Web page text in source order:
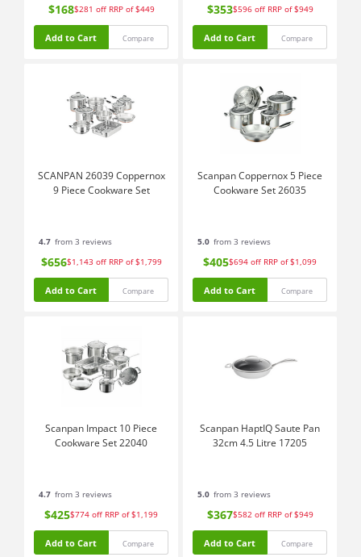
$168$281 off RRP of $449
Add to Cart Compare
$353$596 off RRP of $949
Add to Cart Compare
SCANPAN 26039 Coppernox
9 Piece Cookware Set
4.7 from 3 reviews
$656$1,143 off RRP of $1,799
Add to Cart Compare
Scanpan Coppernox 5 Piece
Cookware Set 26035
5.0 from 3 reviews
$405$694 off RRP of $1,099
Add to Cart Compare
Scanpan Impact 10 Piece
Cookware Set 22040
4.7 from 3 reviews
$425$774 off RRP of $1,199
Add to Cart Compare
Scanpan HaptIQ Saute Pan
32cm 4.5 Litre 17205
5.0 from 3 reviews
$367$582 off RRP of $949
Add to Cart Compare